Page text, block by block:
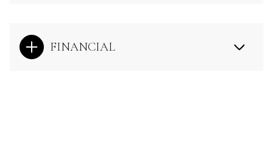
FINANCIAL